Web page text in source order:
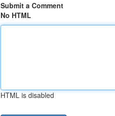
Submit a Comment
No HTML
HTML is disabled